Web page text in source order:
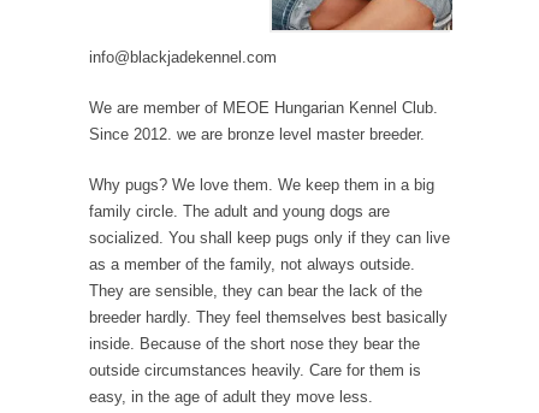
info@blackjadekennel.com
We are member of MEOE Hungarian Kennel Club.
Since 2012. we are bronze level master breeder.
Why pugs? We love them. We keep them in a big
family circle. The adult and young dogs are
socialized. You shall keep pugs only if they can live
as a member of the family, not always outside.
They are sensible, they can bear the lack of the
breeder hardly. They feel themselves best basically
inside. Because of the short nose they bear the
outside circumstances heavily. Care for them is
easy, in the age of adult they move less.